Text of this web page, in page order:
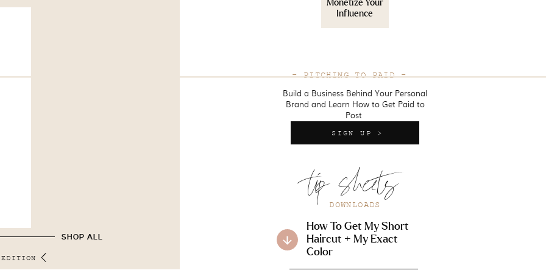
Monetize Your
Influence
- PITCHING TO PAID -
Build a Business Behind Your Personal
Brand and Learn How to Get Paid to
Post
How To Get My Short
Haircut + My Exact
Color
tip sheets
SIGN UP >
DOWNLOADS
SHOP ALL